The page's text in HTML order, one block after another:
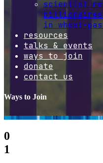
scientist
billionaires
in wheat-
resources
talks & events
ways to join
donate
contact us
Ways to Join
0
1